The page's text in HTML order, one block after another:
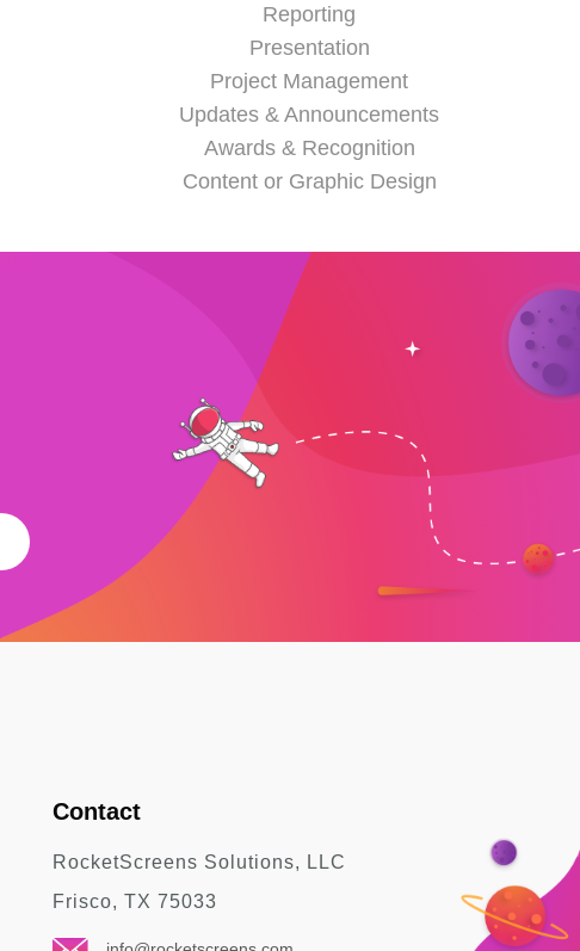
Reporting
Presentation
Project Management
Updates & Announcements
Awards & Recognition
Content or Graphic Design
Contact
RocketScreens Solutions, LLC
Frisco, TX 75033